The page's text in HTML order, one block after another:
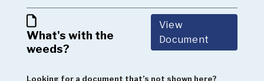
What's with the
weeds?
View
Document
Looking for a document that’s not shown here?